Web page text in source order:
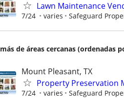
Lawn Maintenance
7/24 varies Safeguard
más de áreas cercanas (ordenadas
Mount Pleasant, TX
Property Preservation
7/24 varies Safeguard